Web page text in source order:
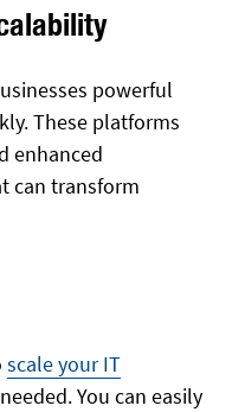
powerful
These platforms
enhanced
can transform
scale your IT
You can easily